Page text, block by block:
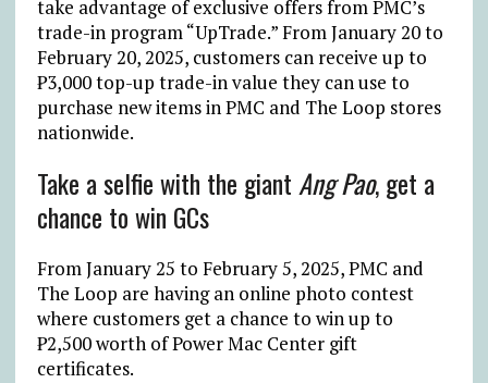
take advantage of exclusive offers from PMC’s
trade-in program “UpTrade.” From January 20 to
February 20, 2025, customers can receive up to
₱3,000 top-up trade-in value they can use to
purchase new items in PMC and The Loop stores
nationwide.
Take a selfie with the giant Ang Pao, get a
chance to win GCs
From January 25 to February 5, 2025, PMC and
The Loop are having an online photo contest
where customers get a chance to win up to
₱2,500 worth of Power Mac Center gift
certificates.